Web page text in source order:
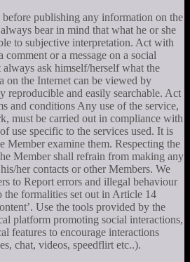
publishing any information on the
bear in mind that what he or she
to subjective interpretation. Act with
or a message on a social
ask himself/herself what the
on the Internet can be viewed by
reproducible and easily searchable. Act
and conditions Any use of the service,
must be carried out in compliance with
use specific to the services used. It is
Member examine them. Respecting the
Member shall refrain from making any
her contacts or other Members. We
to Report errors and illegal behaviour
the formalities set out in Article 14
Use the tools provided by the
platform promoting social interactions,
features to encourage interactions
chat, videos, speedflirt etc..).